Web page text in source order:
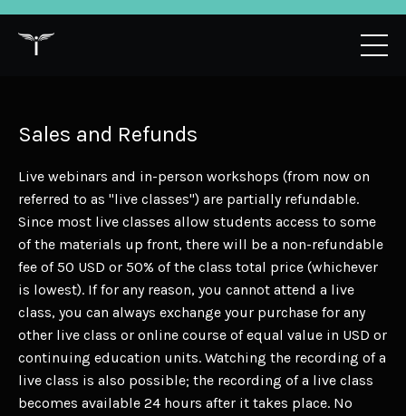
Sales and Refunds
Live webinars and in-person workshops (from now on
referred to as "live classes") are partially refundable.
Since most live classes allow students access to some
of the materials up front, there will be a non-refundable
fee of 50 USD or 50% of the class total price (whichever
is lowest). If for any reason, you cannot attend a live
class, you can always exchange your purchase for any
other live class or online course of equal value in USD or
continuing education units. Watching the recording of a
live class is also possible; the recording of a live class
becomes available 24 hours after it takes place. No